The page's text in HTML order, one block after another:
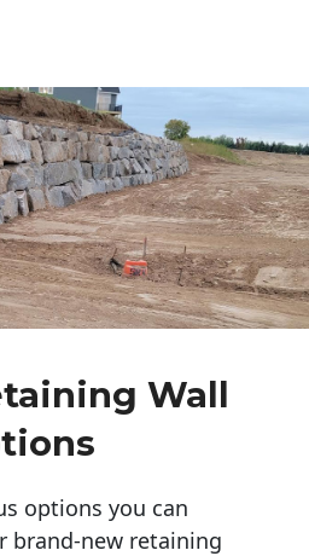
Wall
options you can
brand-new retaining